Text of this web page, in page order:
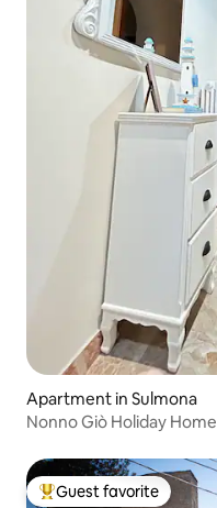
Apartment in Sulmona
Nonno Giò Holiday Home
Top guest favorite
Guest favorite